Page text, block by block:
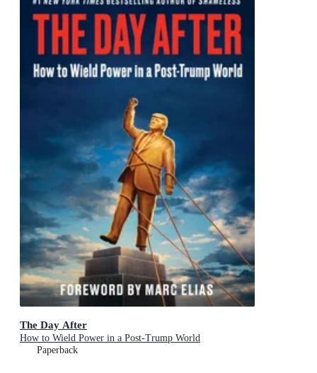
The Day After
How to Wield Power in a Post-Trump World
Paperback